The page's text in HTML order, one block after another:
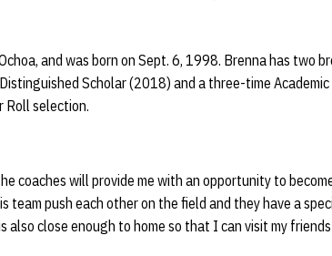
and was born on Sept. 6, 1998. Brenna has two
Scholar (2018) and a three-time
Roll selection.
coaches will provide me with an opportunity to
team push each other on the field and they have a
close enough to home so that I can visit my friends